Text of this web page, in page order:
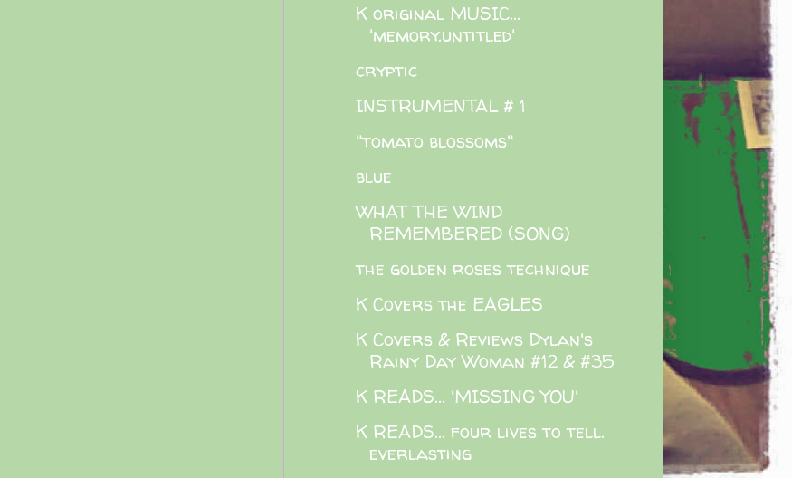
K original MUSIC...
'memory.untitled'
cryptic
INSTRUMENTAL # 1
"tomato blossoms"
blue
WHAT THE WIND
REMEMBERED (SONG)
the golden roses technique
K Covers the EAGLES
K Covers & Reviews Dylan's
Rainy Day Woman #12 & #35
K READS... 'MISSING YOU'
K READS... four lives to tell.
everlasting